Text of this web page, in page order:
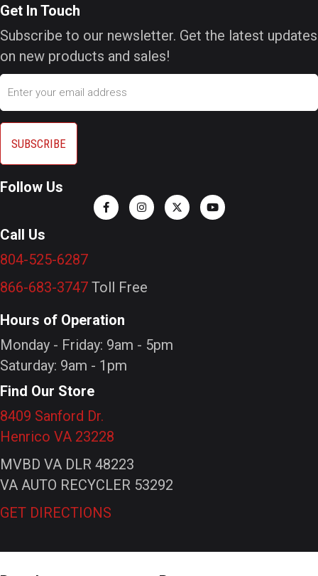
Get In Touch
Subscribe to our newsletter. Get the latest updates
on new products and sales!
Follow Us
Call Us
804-525-6287
866-683-3747 Toll Free
Hours of Operation
Monday - Friday: 9am - 5pm
Saturday: 9am - 1pm
Find Our Store
8409 Sanford Dr.
Henrico VA 23228
MVBD VA DLR 48223
VA AUTO RECYCLER 53292
GET DIRECTIONS